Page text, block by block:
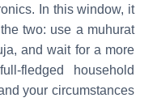
In this window, it
two: use a muhurat
and wait for a more
fledged household
your circumstances